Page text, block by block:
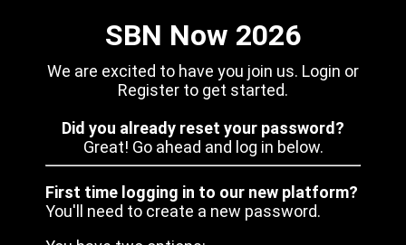
SBN Now 2026
We are excited to have you join us. Login or
Register to get started.
Did you already reset your password?
Great! Go ahead and log in below.
First time logging in to our new platform?
You'll need to create a new password.